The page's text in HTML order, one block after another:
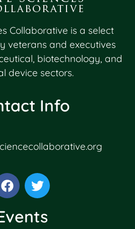
Collaborative is a select
veterans and executives
biotechnology, and
device sectors.
Info